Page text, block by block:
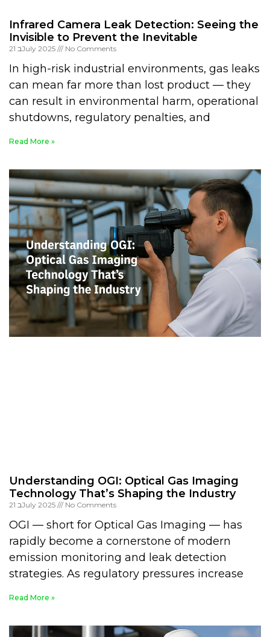
Infrared Camera Leak Detection: Seeing the
Invisible to Prevent the Inevitable
21 בJuly 2025 No Comments
In high-risk industrial environments, gas leaks
can mean far more than lost product — they
can result in environmental harm, operational
shutdowns, regulatory penalties, and
Read More »
Understanding OGI: Optical Gas Imaging
Technology That’s Shaping the Industry
21 בJuly 2025 No Comments
OGI — short for Optical Gas Imaging — has
rapidly become a cornerstone of modern
emission monitoring and leak detection
strategies. As regulatory pressures increase
Read More »